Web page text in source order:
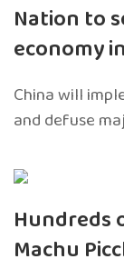
Nation to
economy
China will
and defuse
Hundreds
Machu